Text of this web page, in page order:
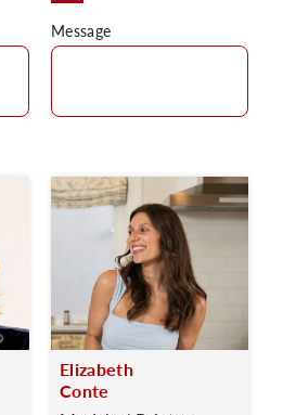
Message
Elizabeth
Conte